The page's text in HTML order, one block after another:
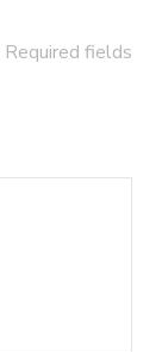
Required fields